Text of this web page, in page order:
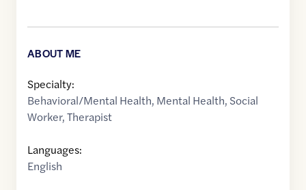
ABOUT ME
Specialty:
Behavioral/Mental Health, Mental Health, Social
Worker,Therapist
Languages:
English